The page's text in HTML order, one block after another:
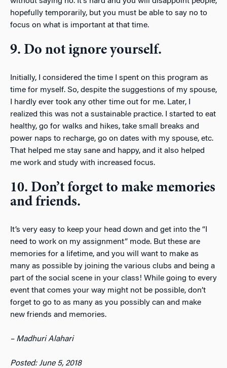
hopefully temporarily, but you must be able to say no to
focus on what is important at that time.
9. Do not ignore yourself.
Initially, I considered the time I spent on this program as
time for myself. So, despite the suggestions of my spouse,
I hardly ever took any other time out for me. Later, I
realized this was not a sustainable practice. I started to eat
healthy, go for walks and hikes, take small breaks and
power naps to recharge, go on dates with my spouse, etc.
That helped me stay sane and happy, and it also helped
me work and study with increased focus.
10. Don’t forget to make memories
and friends.
It’s very easy to keep your head down and get into the “I
need to work on my assignment” mode. But these are
memories for a lifetime, and you will want to make as
many as possible by joining the various clubs and being a
part of the social scene in your class! While going to every
event that comes your way might not be possible, don’t
forget to go to as many as you possibly can and make
new friends and memories.
– Madhuri Alahari
Posted: June 5, 2018